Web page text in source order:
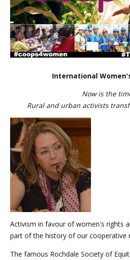
International
Now is the
Rural and urban activists
Activism in favour of women's rights
part of the history of our cooperative
The famous Rochdale Society of